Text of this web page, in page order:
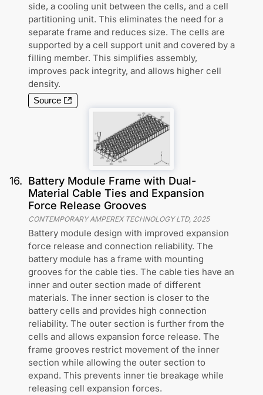
side, a cooling unit between the cells, and a cell
partitioning unit. This eliminates the need for a
separate frame and reduces size. The cells are
supported by a cell support unit and covered by a
filling member. This simplifies assembly,
improves pack integrity, and allows higher cell
density.
Source
16. Battery Module Frame with Dual-
Material Cable Ties and Expansion
Force Release Grooves
CONTEMPORARY AMPEREX TECHNOLOGY LTD, 2025
Battery module design with improved expansion
force release and connection reliability. The
battery module has a frame with mounting
grooves for the cable ties. The cable ties have an
inner and outer section made of different
materials. The inner section is closer to the
battery cells and provides high connection
reliability. The outer section is further from the
cells and allows expansion force release. The
frame grooves restrict movement of the inner
section while allowing the outer section to
expand. This prevents inner tie breakage while
releasing cell expansion forces.